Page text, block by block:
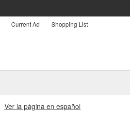
Current Ad Shopping List
Ver la página en español